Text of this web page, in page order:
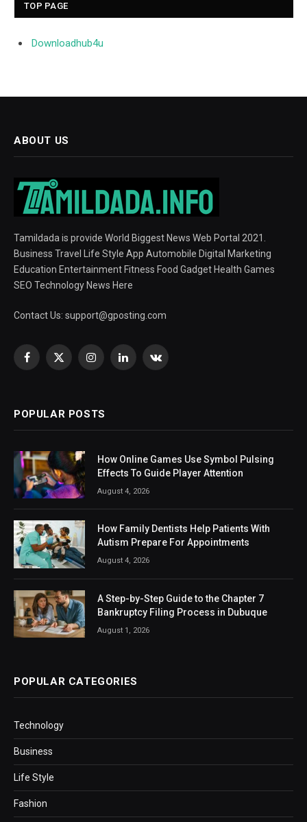
TOP PAGE
Downloadhub4u
ABOUT US
Tamildada is provide World Biggest News Web Portal 2021.
Business Travel Life Style App Automobile Digital Marketing
Education Entertainment Fitness Food Gadget Health Games
SEO Technology News Here
Contact Us: support@gposting.com
Facebook
X
InstagramLinkedInVKontakte
POPULAR POSTS
How Online Games Use Symbol Pulsing
Effects To Guide Player Attention
August 4, 2026
How Family Dentists Help Patients With
Autism Prepare For Appointments
August 4, 2026
A Step-by-Step Guide to the Chapter 7
Bankruptcy Filing Process in Dubuque
August 1, 2026
POPULAR CATEGORIES
Technology
Business
Life Style
Fashion